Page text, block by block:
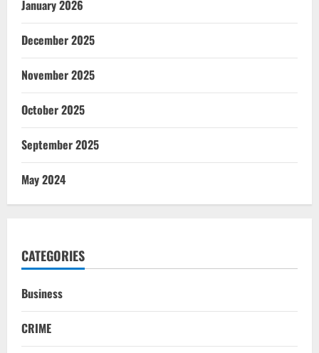
January 2026
December 2025
November 2025
October 2025
September 2025
May 2024
CATEGORIES
Business
CRIME